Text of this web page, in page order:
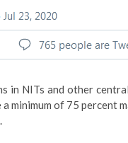
in NITs and other
a minimum of 75 percent